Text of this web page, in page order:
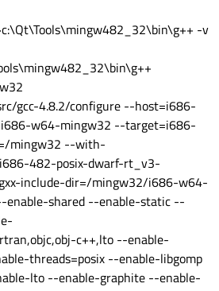
-v
gcc-4.8.2/configure --host=i686-
w64-mingw32 --target=i686-
mingw32 --with-
482-posix-dwarf-rt_v3-
include-dir=/mingw32/i686-w64-
shared --enable-static --
c++,lto --enable-
threads=posix --enable-libgomp
lto --enable-graphite --enable-